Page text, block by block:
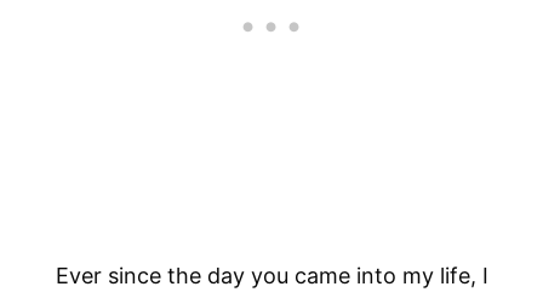
Ever since the day you came into my life, I